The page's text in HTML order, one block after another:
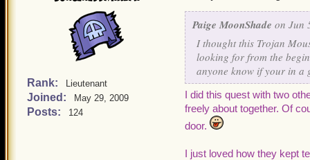
Rank: Lieutenant
Joined: May 29, 2009
Posts: 124
Paige MoonShade on Jun
I thought this Trojan
looking for from the
anyone know if your in a
I did this quest with two
freely about together. Of
door.
I just loved how they kept